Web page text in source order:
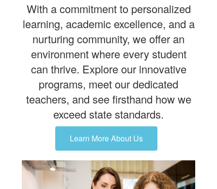
With a commitment to personalized
learning, academic excellence, and a
nurturing community, we offer an
environment where every student
can thrive. Explore our innovative
programs, meet our dedicated
teachers, and see firsthand how we
exceed state standards.
Learn More About Us